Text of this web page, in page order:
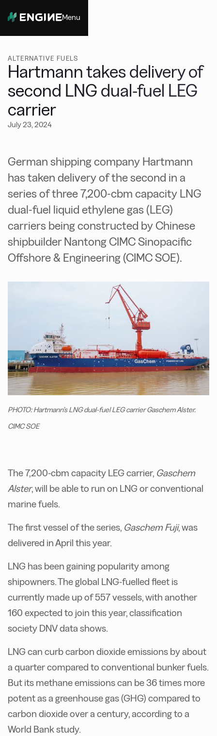
Menu
ALTERNATIVE FUELS
Hartmann takes delivery of
second LNG dual-fuel LEG
carrier
July 23, 2024
German shipping company Hartmann
has taken delivery of the second in a
series of three 7,200-cbm capacity LNG
dual-fuel liquid ethylene gas (LEG)
carriers being constructed by Chinese
shipbuilder Nantong CIMC Sinopacific
Offshore & Engineering (CIMC SOE).
PHOTO: Hartmann’s LNG dual-fuel LEG carrier Gaschem Alster.
CIMC SOE
The 7,200-cbm capacity LEG carrier, Gaschem
Alster, will be able to run on LNG or conventional
marine fuels.
The first vessel of the series, Gaschem Fuji, was
delivered in April this year.
LNG has been gaining popularity among
shipowners. The global LNG-fuelled fleet is
currently made up of 557 vessels, with another
160 expected to join this year, classification
society DNV data shows.
LNG can curb carbon dioxide emissions by about
a quarter compared to conventional bunker fuels.
But its methane emissions can be 36 times more
potent as a greenhouse gas (GHG) compared to
carbon dioxide over a century, according to a
World Bank study.